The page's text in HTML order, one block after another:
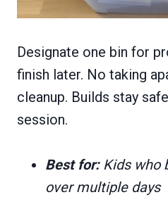
Designate one bin for
finish later. No taking
cleanup. Builds stay
session.
Best for:Kids who
over multiple days